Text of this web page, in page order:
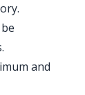
and